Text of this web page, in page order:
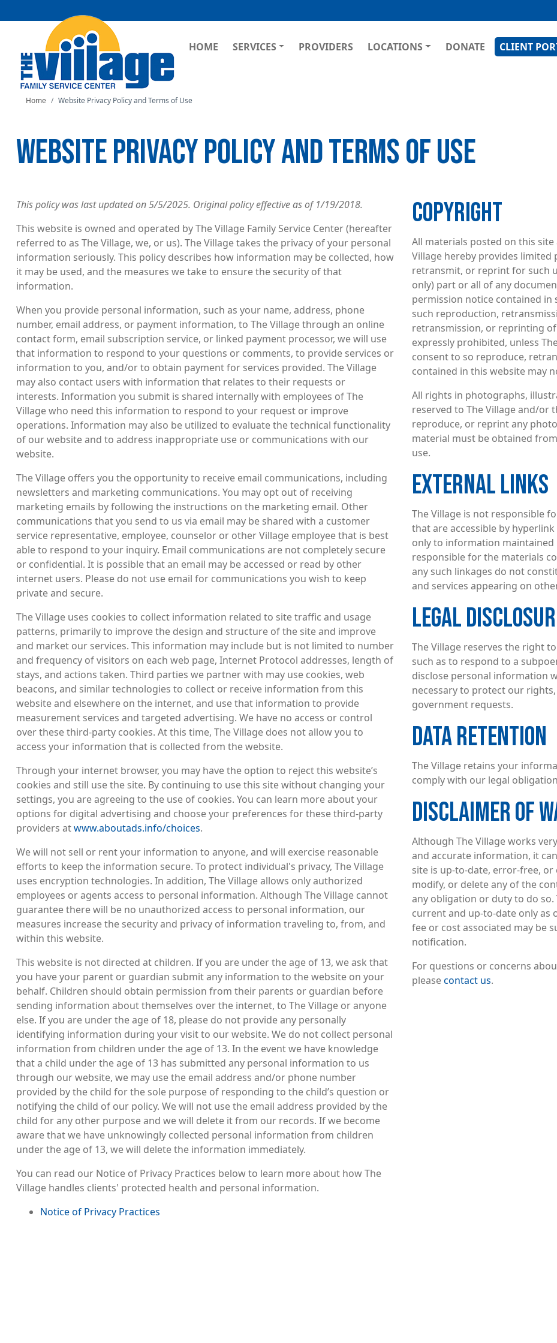
to
content
MAIN NAVIGATION
HOME SERVICES PROVIDERS LOCATIONS DONATE CLIENT
Home Website Privacy Policy and Terms of Use
WEBSITE PRIVACY POLICY AND TERMS OF USE
This policy was last updated on 5/5/2025. Original policy effective as of 1/19/2018.
This website is owned and operated by The Village Family Service Center (hereafter
referred to as The Village, we, or us). The Village takes the privacy of your personal
information seriously. This policy describes how information may be collected, how
it may be used, and the measures we take to ensure the security of that
information.
When you provide personal information, such as your name, address, phone
number, email address, or payment information, to The Village through an online
contact form, email subscription service, or linked payment processor, we will use
that information to respond to your questions or comments, to provide services or
information to you, and/or to obtain payment for services provided. The Village
may also contact users with information that relates to their requests or
interests. Information you submit is shared internally with employees of The
Village who need this information to respond to your request or improve
operations. Information may also be utilized to evaluate the technical functionality
of our website and to address inappropriate use or communications with our
website.
The Village offers you the opportunity to receive email communications, including
newsletters and marketing communications. You may opt out of receiving
marketing emails by following the instructions on the marketing email. Other
communications that you send to us via email may be shared with a customer
service representative, employee, counselor or other Village employee that is best
able to respond to your inquiry. Email communications are not completely secure
or confidential. It is possible that an email may be accessed or read by other
internet users. Please do not use email for communications you wish to keep
private and secure.
The Village uses cookies to collect information related to site traffic and usage
patterns, primarily to improve the design and structure of the site and improve
and market our services. This information may include but is not limited to number
and frequency of visitors on each web page, Internet Protocol addresses, length of
stays, and actions taken. Third parties we partner with may use cookies, web
beacons, and similar technologies to collect or receive information from this
website and elsewhere on the internet, and use that information to provide
measurement services and targeted advertising. We have no access or control
over these third-party cookies. At this time, The Village does not allow you to
access your information that is collected from the website.
Through your internet browser, you may have the option to reject this website’s
cookies and still use the site. By continuing to use this site without changing your
settings, you are agreeing to the use of cookies. You can learn more about your
options for digital advertising and choose your preferences for these third-party
providers atwww.aboutads.info/choices.
We will not sell or rent your information to anyone, and will exercise reasonable
efforts to keep the information secure. To protect individual's privacy, The Village
uses encryption technologies. In addition, The Village allows only authorized
employees or agents access to personal information. Although The Village cannot
guarantee there will be no unauthorized access to personal information, our
measures increase the security and privacy of information traveling to, from, and
within this website.
This website is not directed at children. If you are under the age of 13, we ask that
you have your parent or guardian submit any information to the website on your
behalf. Children should obtain permission from their parents or guardian before
sending information about themselves over the internet, to The Village or anyone
else. If you are under the age of 18, please do not provide any personally
identifying information during your visit to our website. We do not collect personal
information from children under the age of 13. In the event we have knowledge
that a child under the age of 13 has submitted any personal information to us
through our website, we may use the email address and/or phone number
provided by the child for the sole purpose of responding to the child’s question or
notifying the child of our policy. We will not use the email address provided by the
child for any other purpose and we will delete it from our records. If we become
aware that we have unknowingly collected personal information from children
under the age of 13, we will delete the information immediately.
You can read our Notice of Privacy Practices below to learn more about how The
Village handles clients' protected health and personal information.
File
Notice of Privacy Practices
COPYRIGHT
All materials posted on this
Village hereby provides
retransmit, or reprint for such
only) part or all of any
permission notice contained
such reproduction,
retransmission, or reprinting
expressly prohibited, unless
consent to so reproduce,
contained in this website may
All rights in photographs,
reserved to The Village and/or
reproduce, or reprint any
material must be obtained
use.
EXTERNAL LINKS
The Village is not responsible
that are accessible by
only to information maintained
responsible for the materials
any such linkages do not
and services appearing on
LEGAL
The Village reserves the right
such as to respond to a
disclose personal information
necessary to protect our
government requests.
DATA RETENTION
The Village retains your
comply with our legal
DISCLAIMER OF
Although The Village works
and accurate information, it
site is up-to-date, error-free, or
modify, or delete any of the
any obligation or duty to do
current and up-to-date only as
fee or cost associated may be
notification.
For questions or concerns
pleasecontact us.